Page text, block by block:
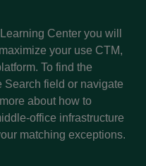
Center you will
your use CTM,
To find the
Search field or navigate
about how to
office infrastructure
matching exceptions.